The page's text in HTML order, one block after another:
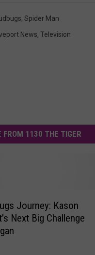
, Spider Man
News, Television
FROM 1130 THE TIGER
Journey: Kason
Next Big Challenge